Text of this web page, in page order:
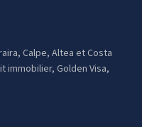
Calpe, Altea et Costa
immobilier, Golden Visa,